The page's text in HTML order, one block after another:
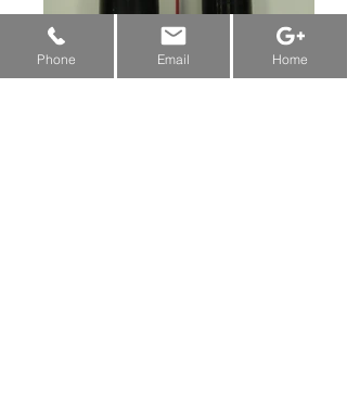
New Machine Funding & Grants:
Alberta
Saskatchewan Manitoba
Phone Email Home